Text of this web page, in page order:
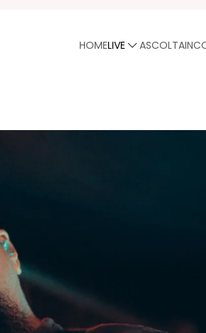
HOMELIVE ASCOLTA